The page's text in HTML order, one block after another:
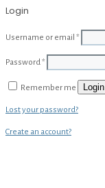
Login
Username or email *
Password *
Remember me Login
Lost your password?
Create an account?